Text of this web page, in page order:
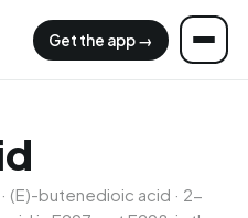
Get the app →
(E)-butenedioic acid · 2-